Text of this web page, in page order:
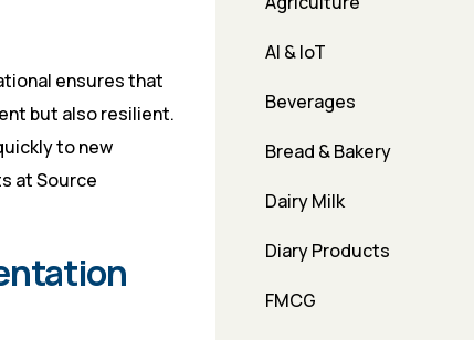
ensures that
but also resilient.
to new
atSource
AI & IoT
Beverages
Bread & Bakery
Dairy Milk
Diary Products
FMCG